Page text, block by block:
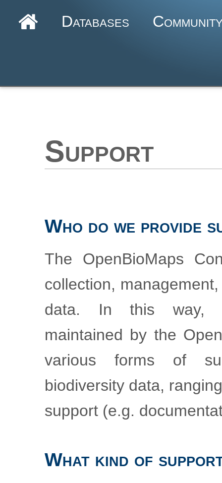
Databases
Support
Who do we provide
The OpenBioMaps
collection,
data. In this way,
maintained by the
various forms of
biodiversity data,
support (e.g.
What kind of